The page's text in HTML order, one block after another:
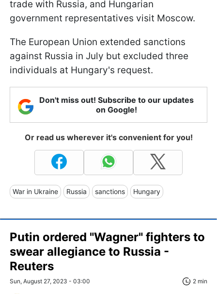
trade with Russia, and Hungarian
government representatives visit Moscow.
The European Union extended sanctions
against Russia in July but excluded three
individuals at Hungary's request.
Don't miss out! Subscribe to our updates
on Google!
Or read us wherever it's convenient for you!
War in Ukraine Russia sanctions Hungary
Putin ordered "Wagner" fighters to
swear allegiance to Russia -
Reuters
Sun, August 27, 2023 - 03:00 2 min